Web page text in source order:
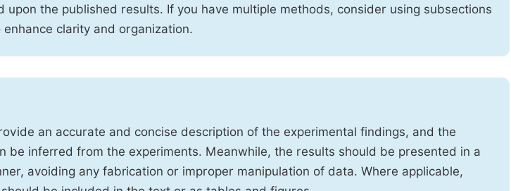
the published results. If you have multiple methods, consider using subsections
clarity and organization.
an accurate and concise description of the experimental findings, and the
be inferred from the experiments. Meanwhile, the results should be presented in a
avoiding any fabrication or improper manipulation of data. Where applicable,